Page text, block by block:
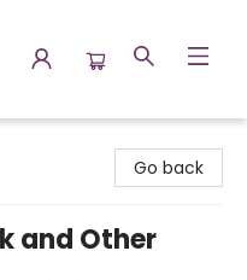
Go back
and Other